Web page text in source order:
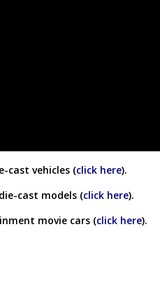
cast vehicles (click here).
cast models (click here).
movie cars (click here).